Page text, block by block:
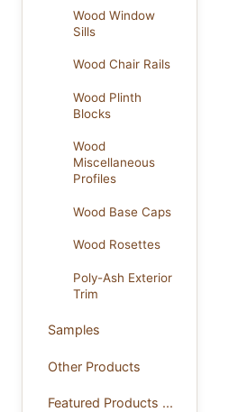
Wood Window
Sills
Wood Chair Rails
Wood Plinth
Blocks
Wood
Miscellaneous
Profiles
Wood Base Caps
Wood Rosettes
Poly-Ash Exterior
Trim
Samples
Other Products
Featured Products ...